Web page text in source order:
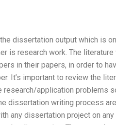
dissertation output which is on
is research work. The
in their papers, in order to
It’s important to review the
application problems
dissertation writing process
any dissertation project on